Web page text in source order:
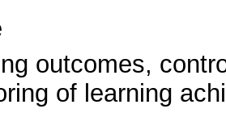
outcomes,
of learning